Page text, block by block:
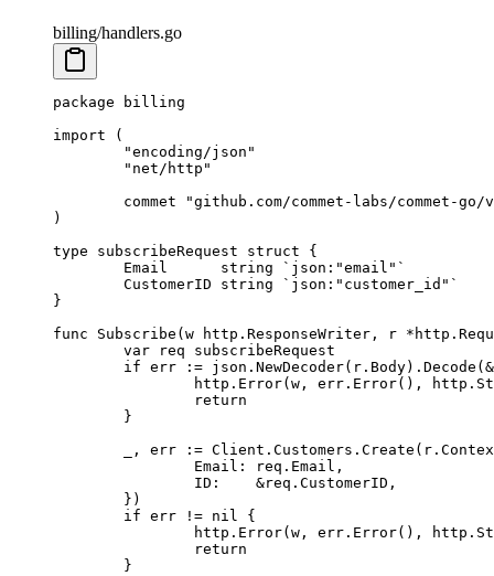
billing/handlers.go
package billing
import (
	"
encoding/json "
	"
net/http "
	commet
"github.com/commet-labs/commet-go/
)
type subscribeRequest struct {
	Email
string `json:"email"`
	CustomerID
string `json:"customer_id"`
}
func Subscribe ( w http . ResponseWriter , r * http .
	var
req subscribeRequest
	if
err := json. NewDecoder(r.Body). Decode ( &
		http.
Error(w, err. Error(),
		return
	}
	_, err
:= Client.Customers. Create (r.
		Email: req.Email,
		ID:
&req.CustomerID,
	})
	if
err != nil {
		http.
Error(w, err. Error(),
		return
	}